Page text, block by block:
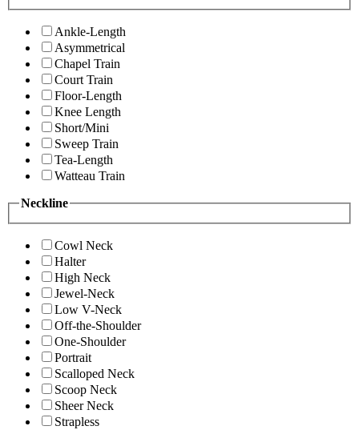
Ankle-Length
Asymmetrical
Chapel Train
Court Train
Floor-Length
Knee Length
Short/Mini
Sweep Train
Tea-Length
Watteau Train
Neckline
Cowl Neck
Halter
High Neck
Jewel-Neck
Low V-Neck
Off-the-Shoulder
One-Shoulder
Portrait
Scalloped Neck
Scoop Neck
Sheer Neck
Strapless